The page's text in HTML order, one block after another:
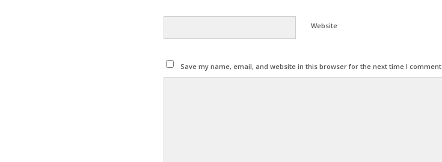
Website
Save my name, email, and website in this browser for the next time I comment.